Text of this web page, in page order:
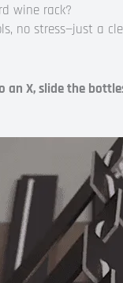
wine rack?
no stress—just a
an X, slide the